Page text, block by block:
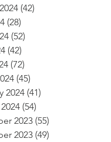
(42)
(28)
(52)
(42)
(72)
(45)
2024 (41)
(54)
2023 (55)
2023 (49)